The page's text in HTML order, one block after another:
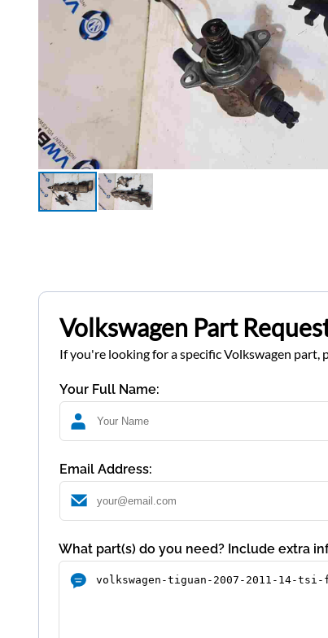
Volkswagen Part
If you're looking for a specific Volkswagen
Your Full Name:
Email Address:
What part(s) do you need? Include extra